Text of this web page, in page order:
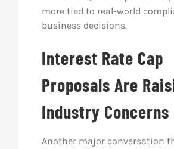
more tied to real-world
business decisions.
Interest Rate Cap
Proposals Are
Industry Concerns
Another major conversation